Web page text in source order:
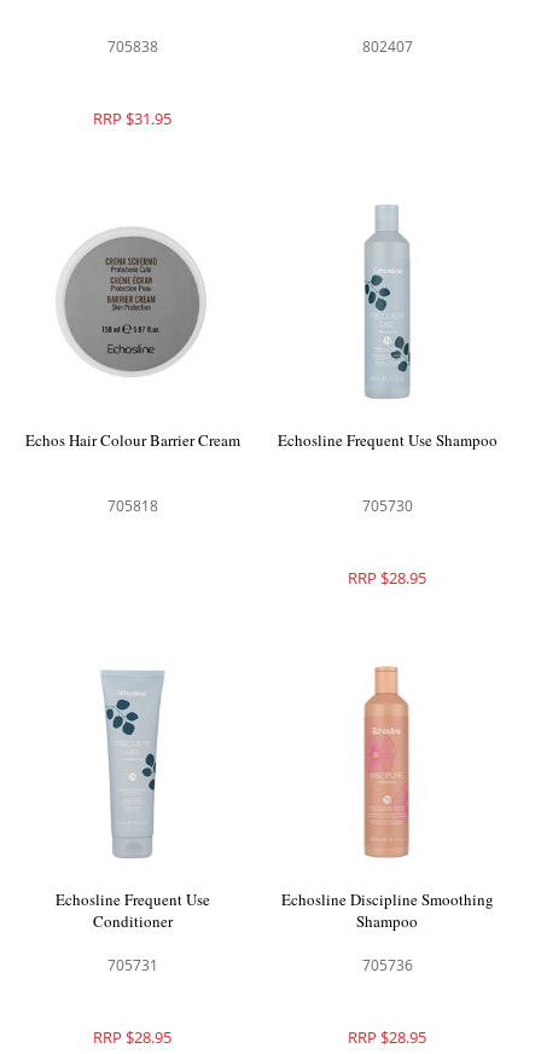
705838
RRP $31.95
802407
Echos Hair Colour Barrier Cream
705818
Echosline Frequent Use Shampoo
705730
RRP $28.95
Echosline Frequent Use
Conditioner
705731
RRP $28.95
Echosline Discipline Smoothing
Shampoo
705736
RRP $28.95